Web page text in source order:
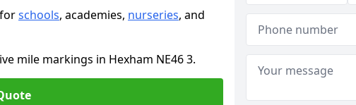
schools, academies, nurseries, and
mile markings in Hexham NE46 3.